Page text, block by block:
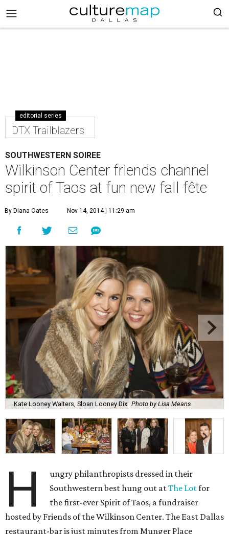
editorial series
DTX Trailblazers
SOUTHWESTERN SOIREE
Wilkinson Center friends channel
spirit of Taos at fun new fall fête
By Diana Oates Nov 14, 2014 | 11:29 am
Kate Looney Walters, Sloan Looney Dix Photo by Lisa Means
H
ungry philanthropists dressed in their
Southwestern best hung out atThe Lotfor
the first-ever Spirit of Taos, a fundraiser
hosted by Friends of the Wilkinson Center. The East Dallas
restaurant-bar is just minutes from Munger Place